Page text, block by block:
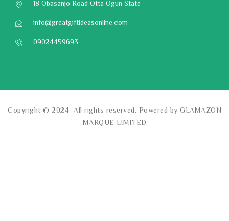
18 Obasanjo Road Otta Ogun State
info@greatgiftideasonline.com
09024459693
Copyright © 2024 All rights reserved. Powered by GLAMAZON
MARQUE LIMITED